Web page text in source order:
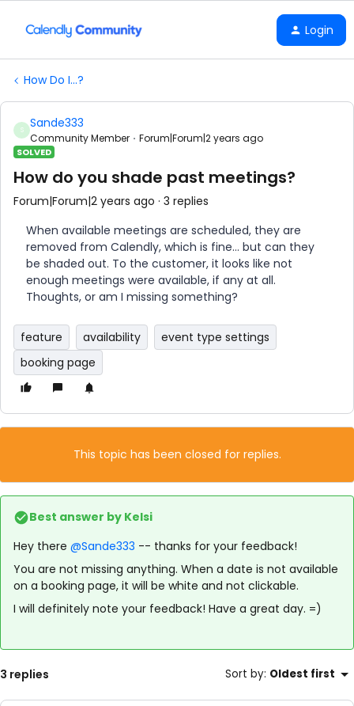
Login
How Do I...?
S Sande333
Community Member Forum|Forum|2 years ago
SOLVED
How do you shade past meetings?
Forum|Forum|2 years ago 3 replies
When available meetings are scheduled, they are
removed from Calendly, which is fine… but can they
be shaded out. To the customer, it looks like not
enough meetings were available, if any at all.
Thoughts, or am I missing something?
feature availability
event type settings
booking page
This topic has been closed for replies.
Best answer by Kelsi
Hey there @Sande333 -- thanks for your feedback!
You are not missing anything. When a date is not available
on a booking page, it will be white and not clickable.
I will definitely note your feedback! Have a great day. =)
3 replies Sort by: Oldest first